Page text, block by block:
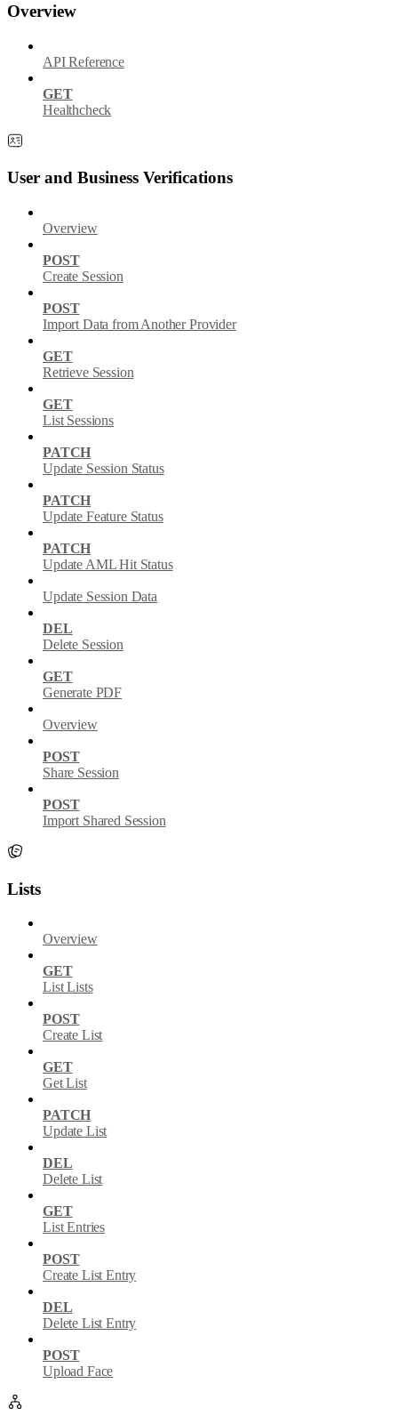
Overview
API Reference
GET
Healthcheck
User and Business Verifications
Overview
POST
Create Session
POST
Import Data from Another Provider
GET
Retrieve Session
GET
List Sessions
PATCH
Update Session Status
PATCH
Update Feature Status
PATCH
Update AML Hit Status
Update Session Data
DEL
Delete Session
GET
Generate PDF
Overview
POST
Share Session
POST
Import Shared Session
Lists
Overview
GET
List Lists
POST
Create List
GET
Get List
PATCH
Update List
DEL
Delete List
GET
List Entries
POST
Create List Entry
DEL
Delete List Entry
POST
Upload Face